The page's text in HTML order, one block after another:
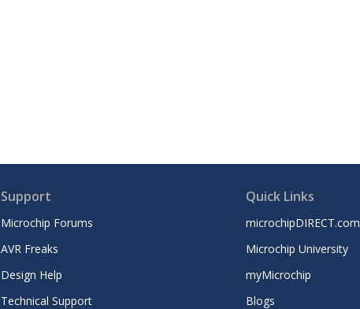
Support
Microchip Forums
AVR Freaks
Design Help
Technical Support
Quick Links
microchipDIRECT.com
Microchip University
myMicrochip
Blogs